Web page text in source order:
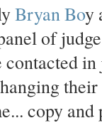
Bryan Boy
of
copy